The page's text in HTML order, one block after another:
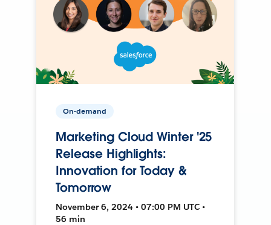
On-demand
Marketing Cloud Winter '25
Release Highlights:
Innovation for Today &
Tomorrow
November 6, 2024 • 07:00 PM UTC •
56 min